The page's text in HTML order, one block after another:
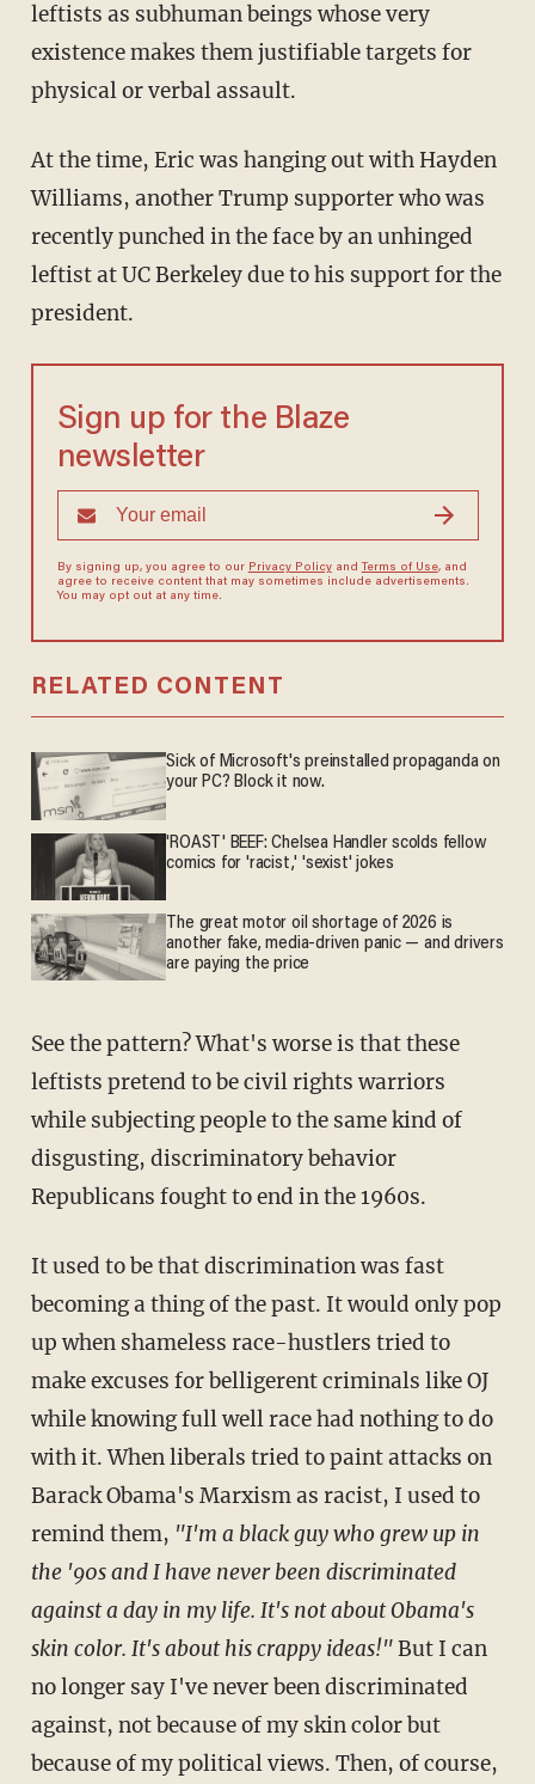
leftists as subhuman beings whose very
existence makes them justifiable targets for
physical or verbal assault.
At the time, Eric was hanging out with Hayden
Williams, another Trump supporter who was
recently punched in the face by an unhinged
leftist at UC Berkeley due to his support for the
president.
Sign up for the Blaze
newsletter
By signing up, you agree to our Privacy Policyand Terms of Use, and
agree to receive content that may sometimes include advertisements.
You may opt out at any time.
RELATED CONTENT
Sick of Microsoft's preinstalled propaganda on
your PC? Block it now.
'ROAST' BEEF: Chelsea Handler scolds fellow
comics for 'racist,' 'sexist' jokes
The great motor oil shortage of 2026 is
another fake, media-driven panic — and drivers
are paying the price
See the pattern? What's worse is that these
leftists pretend to be civil rights warriors
while subjecting people to the same kind of
disgusting, discriminatory behavior
Republicans fought to end in the 1960s.
It used to be that discrimination was fast
becoming a thing of the past. It would only pop
up when shameless race-hustlers tried to
make excuses for belligerent criminals like OJ
while knowing full well race had nothing to do
with it. When liberals tried to paint attacks on
Barack Obama's Marxism as racist, I used to
remind them, "I'm a black guy who grew up in
the '90s and I have never been discriminated
against a day in my life. It's not about Obama's
skin color. It's about his crappy ideas!"But I can
no longer say I've never been discriminated
against, not because of my skin color but
because of my political views. Then, of course,